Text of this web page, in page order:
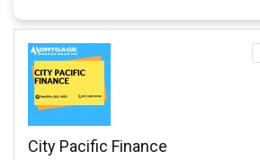
City Pacific Finance